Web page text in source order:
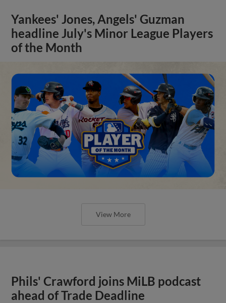
Yankees' Jones, Angels' Guzman
headline July's Minor League Players
of the Month
View More
Phils' Crawford joins MiLB podcast
ahead of Trade Deadline